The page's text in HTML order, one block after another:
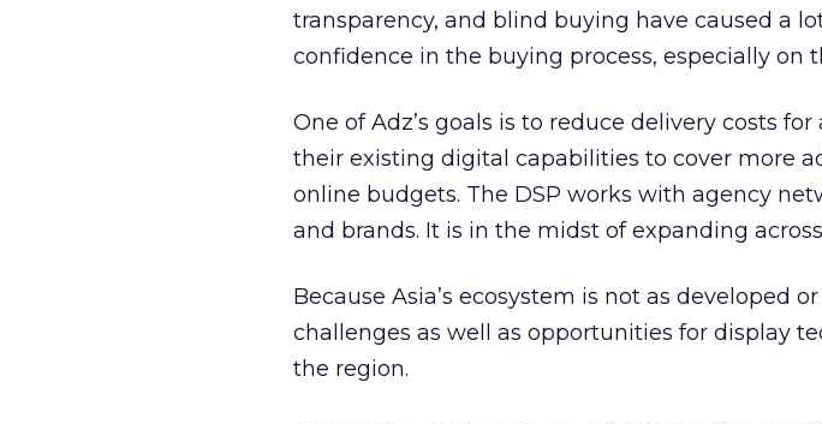
transparency, and blind buying have caused a
confidence in the buying process, especially on
One of Adz’s goals is to reduce delivery costs
their existing digital capabilities to cover more
online budgets. The DSP works with agency
and brands. It is in the midst of expanding
Because Asia’s ecosystem is not as developed
challenges as well as opportunities for display
the region.